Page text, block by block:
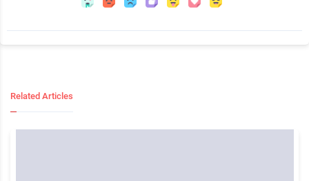
Related Articles